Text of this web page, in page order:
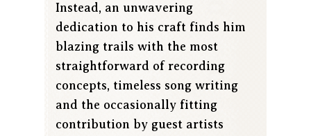
Instead, an unwavering
dedication to his craft finds him
blazing trails with the most
straightforward of recording
concepts, timeless song writing
and the occasionally fitting
contribution by guest artists